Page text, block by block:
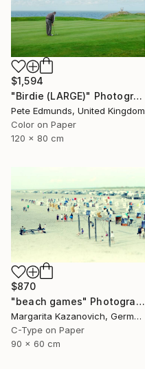
$1,594
"Birdie (LARGE)" Photograph
Pete Edmunds, United Kingdom
Color on Paper
120 x 80 cm
$870
"beach games" Photograph
Margarita Kazanovich, Germany
C-Type on Paper
90 x 60 cm